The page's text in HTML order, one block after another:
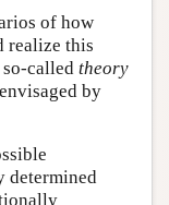
of how
realize this
called theory
by
determined